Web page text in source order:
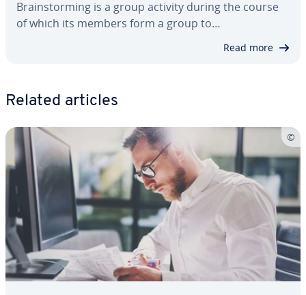
Brain­storm­ing is a group activity during the course
of which its members form a group to…
Read more
Related articles